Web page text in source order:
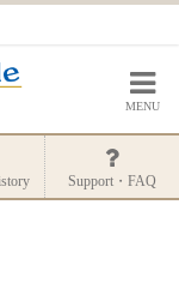
MENU
Support・FAQ